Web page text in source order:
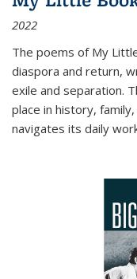
2022
The poems of My
diaspora and return,
exile and separation.
place in history,
navigates its daily